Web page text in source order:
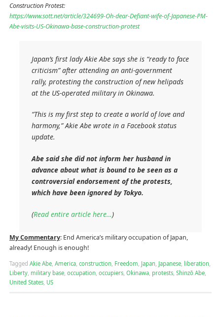
Construction Protest:
https://www.sott.net/article/324699-Oh-dear-Defiant-wife-of-Japanese-PM-
Abe-visits-US-Okinawa-base-construction-protest
Japan’s first lady Akie Abe says she is “ready to face
criticism” after attending an anti-government
rally, protesting the construction of new helipads
at the US-operated military in Okinawa.
“This is my first step to create a world of love and
harmony,” Akie Abe wrote in a Facebook status
update.
Abe said she did not inform her husband in
advance about what is bound to be seen as a
controversial endorsement of the protests,
which have been ignored by Tokyo.
(Read entire article here…)
My Commentary: End America’s military occupation of Japan,
already! Enough is enough!
Tagged Akie Abe, America, construction, Freedom, Japan, Japanese, liberation,
Liberty, military base, occupation, occupiers, Okinawa, protests, Shinzō Abe,
United States, US